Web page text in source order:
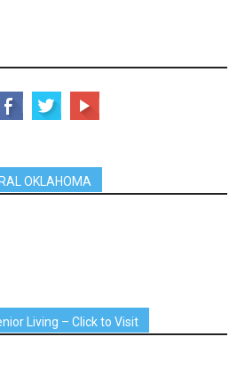
OKLAHOMA
Living – Click to Visit